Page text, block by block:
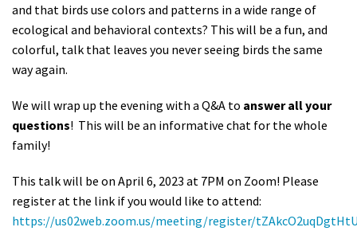
and that birds use colors and patterns in a wide range of
ecological and behavioral contexts? This will be a fun, and
colorful, talk that leaves you never seeing birds the same
way again.
We will wrap up the evening with a Q&A to answer all your
questions! This will be an informative chat for the whole
family!
This talk will be on April 6, 2023 at 7PM on Zoom! Please
register at the link if you would like to attend:
https://us02web.zoom.us/meeting/register/